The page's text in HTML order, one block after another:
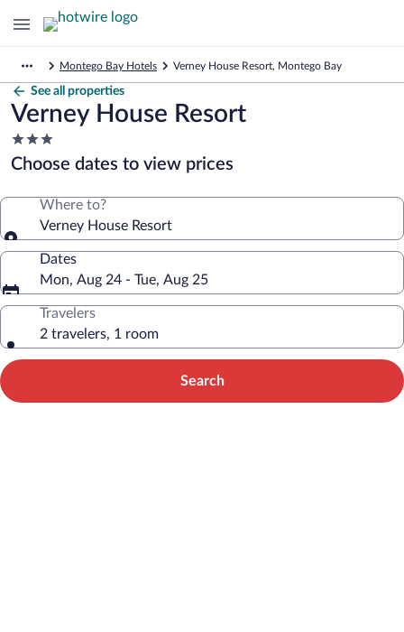
Montego Bay Hotels Verney House Resort, Montego Bay
See all properties
Verney House Resort
3.0
star
property
Choose dates to view prices
Where to?
Verney House Resort
Dates
Mon, Aug 24 - Tue, Aug 25
Travelers
2 travelers, 1 room
Search